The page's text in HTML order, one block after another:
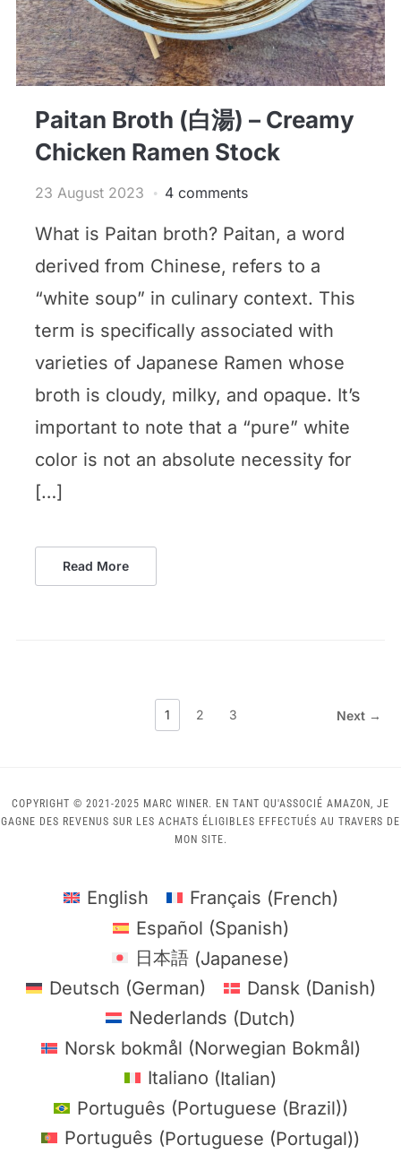
Paitan Broth (白湯) – Creamy
Chicken Ramen Stock
23 August 2023 4 comments
What is Paitan broth? Paitan, a word
derived from Chinese, refers to a
“white soup” in culinary context. This
term is specifically associated with
varieties of Japanese Ramen whose
broth is cloudy, milky, and opaque. It’s
important to note that a “pure” white
color is not an absolute necessity for
[…]
Read More
1 2 3 Next →
COPYRIGHT © 2021-2025 MARC WINER. EN TANT QU'ASSOCIÉ AMAZON, JE
GAGNE DES REVENUS SUR LES ACHATS ÉLIGIBLES EFFECTUÉS AU TRAVERS DE
MON SITE.
English Français (French)
Español (Spanish)
日本語 (Japanese)
Deutsch (German) Dansk (Danish)
Nederlands (Dutch)
Norsk bokmål (Norwegian Bokmål)
Italiano (Italian)
Português (Portuguese (Brazil))
Português (Portuguese (Portugal))